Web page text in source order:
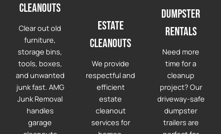
cleanouts
Clear out old
furniture,
storage bins,
tools, boxes,
and unwanted
junk fast. AMG
Junk Removal
handles
garage
Estate
Cleanouts
We provide
respectful and
efficient
estate
cleanout
services for
Dumpster
Rentals
Need more
time for a
cleanup
project? Our
driveway-safe
dumpster
trailers are